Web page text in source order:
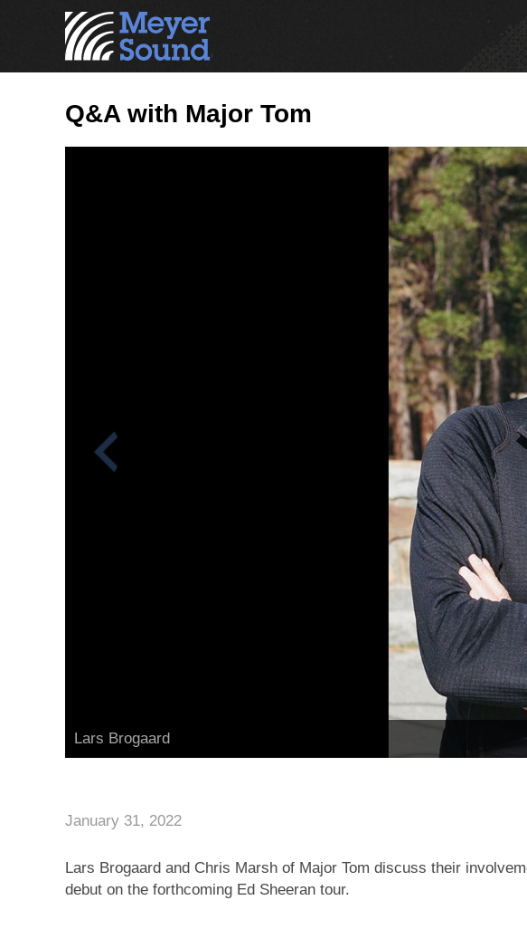
Q&A with Major Tom
Lars Brogaard
January 31, 2022
Lars Brogaard and Chris Marsh of Major Tom discuss their
debut on the forthcoming Ed Sheeran tour.